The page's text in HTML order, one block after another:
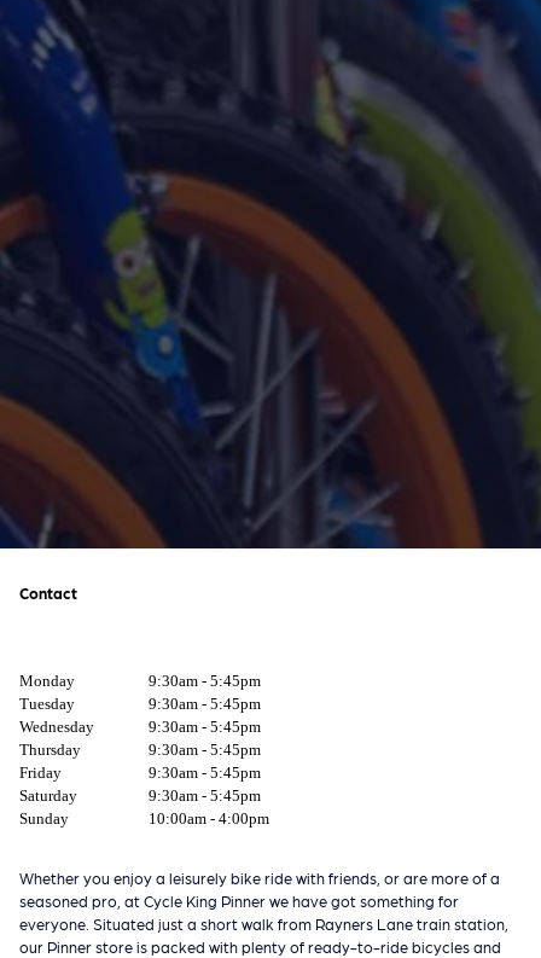
Contact
Monday
9:30am - 5:45pm
Tuesday
9:30am - 5:45pm
Wednesday
9:30am - 5:45pm
Thursday
9:30am - 5:45pm
Friday
9:30am - 5:45pm
Saturday
9:30am - 5:45pm
Sunday
10:00am - 4:00pm
Whether you enjoy a leisurely bike ride with friends, or are more of a
seasoned pro, at Cycle King Pinner we have got something for
everyone. Situated just a short walk from Rayners Lane train station,
our Pinner store is packed with plenty of ready-to-ride bicycles and